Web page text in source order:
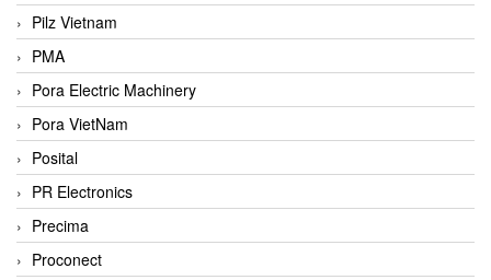
Pilz Vietnam
PMA
Pora Electric Machinery
Pora VietNam
Posital
PR Electronics
Precima
Proconect